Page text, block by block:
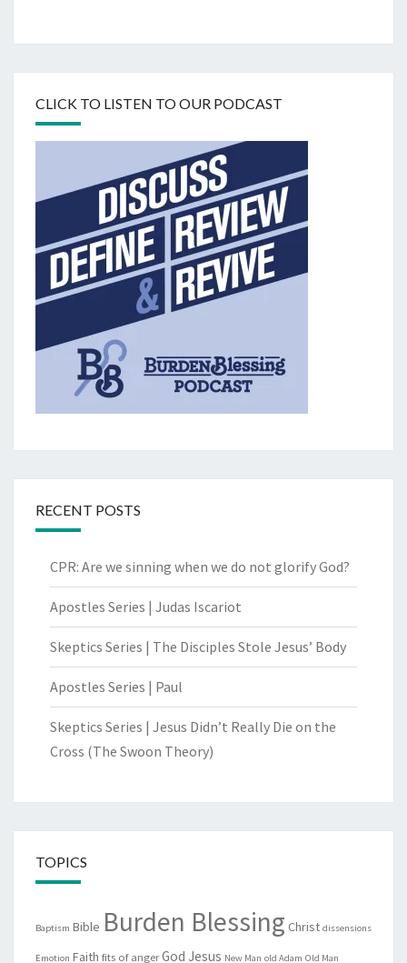
CLICK TO LISTEN TO OUR PODCAST
RECENT POSTS
CPR: Are we sinning when we do not glorify God?
Apostles Series | Judas Iscariot
Skeptics Series | The Disciples Stole Jesus’ Body
Apostles Series | Paul
Skeptics Series | Jesus Didn’t Really Die on the
Cross (The Swoon Theory)
TOPICS
Baptism Bible Burden Blessing Christ dissensions
Emotion Faith fits of angerGod Jesus New Man old Adam Old Man